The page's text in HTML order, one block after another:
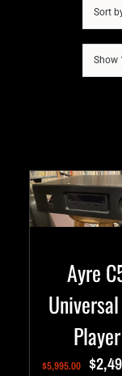
Sort
Show
Ayre
Player
$5,995.00 $